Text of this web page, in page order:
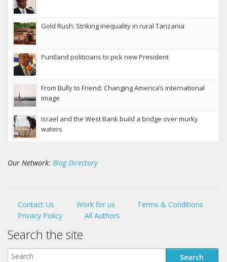
Gold Rush: Striking inequality in rural Tanzania
Puntland politicians to pick new President
From Bully to Friend: Changing America’s international
image
Israel and the West Bank build a bridge over murky
waters
Our Network: Blog Directory
Contact Us Work for us
Terms & Conditions
Privacy Policy
All Authors
Search the site